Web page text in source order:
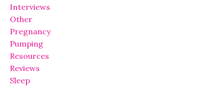
Interviews
Other
Pregnancy
Pumping
Resources
Reviews
Sleep